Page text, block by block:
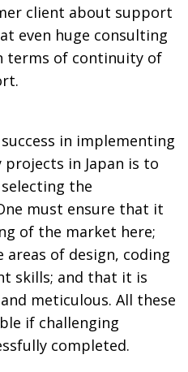
client about support
even huge consulting
terms of continuity of
in implementing
in Japan is to
the
must ensure that it
of the market here;
of design, coding
skills; and that it is
meticulous. All these
if challenging
completed.